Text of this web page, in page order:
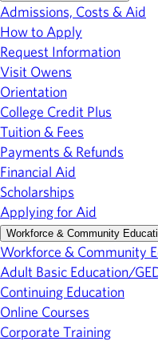
Admissions, Costs & Aid
How to Apply
Request Information
Visit Owens
Orientation
College Credit Plus
Tuition & Fees
Payments & Refunds
Financial Aid
Scholarships
Applying for Aid
Workforce & Community
Workforce & Community
Adult Basic Education/
Continuing Education
Online Courses
Corporate Training